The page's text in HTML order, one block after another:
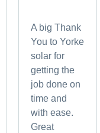
A big Thank
You to Yorke
solar for
getting the
job done on
time and
with ease.
Great